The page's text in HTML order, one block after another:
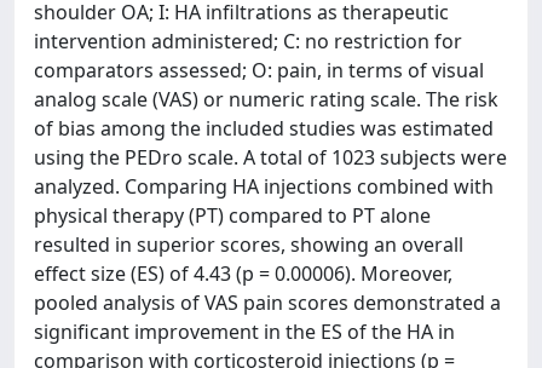
shoulder OA; I: HA infiltrations as therapeutic
intervention administered; C: no restriction for
comparators assessed; O: pain, in terms of visual
analog scale (VAS) or numeric rating scale. The risk
of bias among the included studies was estimated
using the PEDro scale. A total of 1023 subjects were
analyzed. Comparing HA injections combined with
physical therapy (PT) compared to PT alone
resulted in superior scores, showing an overall
effect size (ES) of 4.43 (p = 0.00006). Moreover,
pooled analysis of VAS pain scores demonstrated a
significant improvement in the ES of the HA in
comparison with corticosteroid injections (p =